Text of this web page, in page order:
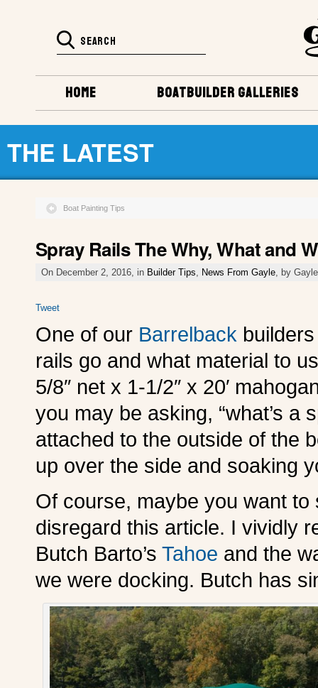
BOATBUILDER GALLERIES
HOME
THE LATEST
Boat Painting Tips
Spray Rails The Why, What and
On December 2, 2016, in Builder Tips News From Gayle , by
Tweet
One of our Barrelback
rails go and what material to
5/8″ net x 1-1/2″ x 20′
you may be asking, “what’s a
attached to the outside of the
up over the side and soaking
Of course, maybe you want
disregard this article. I vividly
Butch Barto’s Tahoe and the
we were docking. Butch has